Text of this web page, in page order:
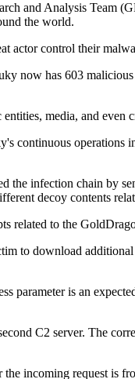
and Analysis Team
the world.
actor control their
now has 603
media, and
continuous operations
the infection chain by
decoy contents
related to the
to download
parameter is an
C2 server. The
incoming request is